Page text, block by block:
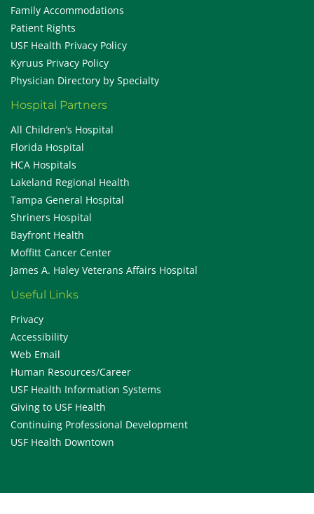
Family Accommodations
Patient Rights
USF Health Privacy Policy
Kyruus Privacy Policy
Physician Directory by Specialty
Hospital Partners
All Children’s Hospital
Florida Hospital
HCA Hospitals
Lakeland Regional Health
Tampa General Hospital
Shriners Hospital
Bayfront Health
Moffitt Cancer Center
James A. Haley Veterans Affairs Hospital
Useful Links
Privacy
Accessibility
Web Email
Human Resources/Career
USF Health Information Systems
Giving to USF Health
Continuing Professional Development
USF Health Downtown